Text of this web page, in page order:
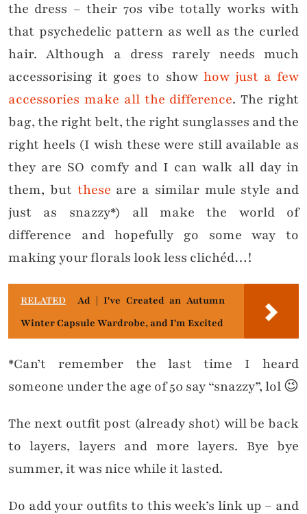
the dress – their 70s vibe totally works with
that psychedelic pattern as well as the curled
hair. Although a dress rarely needs much
accessorising it goes to show how just a few
accessories make all the difference. The right
bag, the right belt, the right sunglasses and the
right heels (I wish these were still available as
they are SO comfy and I can walk all day in
them, but these are a similar mule style and
just as snazzy*) all make the world of
difference and hopefully go some way to
making your florals look less clichéd…!
RELATED
Ad | I've Created an Autumn
Winter Capsule Wardrobe, and I'm Excited
*Can’t remember the last time I heard
someone under the age of 50 say “snazzy”, lol 😉
The next outfit post (already shot) will be back
to layers, layers and more layers. Bye bye
summer, it was nice while it lasted.
Do add your outfits to this week’s link up – and